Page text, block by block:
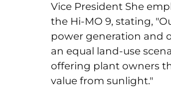
Vice President She
the Hi-MO 9, stating,
power generation and
an equal land-use
offering plant owners
value from sunlight."